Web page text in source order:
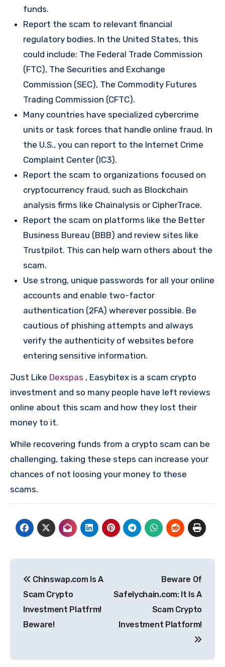
funds.
Report the scam to relevant financial
regulatory bodies. In the United States, this
could include: The Federal Trade Commission
(FTC), The Securities and Exchange
Commission (SEC), The Commodity Futures
Trading Commission (CFTC).
Many countries have specialized cybercrime
units or task forces that handle online fraud. In
the U.S., you can report to the Internet Crime
Complaint Center (IC3).
Report the scam to organizations focused on
cryptocurrency fraud, such as Blockchain
analysis firms like Chainalysis or CipherTrace.
Report the scam on platforms like the Better
Business Bureau (BBB) and review sites like
Trustpilot. This can help warn others about the
scam.
Use strong, unique passwords for all your online
accounts and enable two-factor
authentication (2FA) wherever possible. Be
cautious of phishing attempts and always
verify the authenticity of websites before
entering sensitive information.
Just Like Dexspas , Easybitex is a scam crypto
investment and so many people have left reviews
online about this scam and how they lost their
money to it.
While recovering funds from a crypto scam can be
challenging, taking these steps can increase your
chances of not loosing your money to these
scams.
navigation
Chinswap.com Is A
Scam Crypto
Investment Platfrm!
Beware!
Beware Of
Safelychain.com: It Is A
Scam Crypto
Investment Platform!